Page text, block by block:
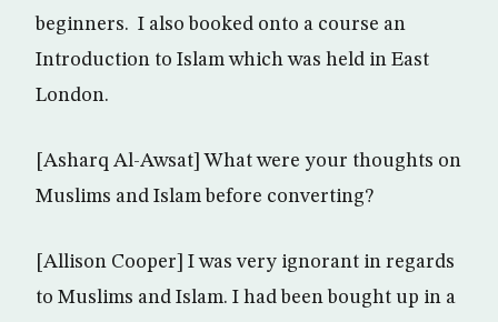
beginners. I also booked onto a course an
Introduction to Islam which was held in East
London.
[Asharq Al-Awsat] What were your thoughts on
Muslims and Islam before converting?
[Allison Cooper] I was very ignorant in regards
to Muslims and Islam. I had been bought up in a